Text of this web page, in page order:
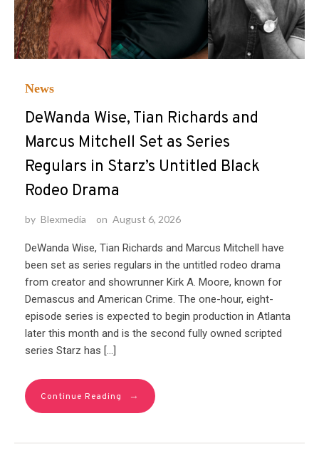
News
DeWanda Wise, Tian Richards and
Marcus Mitchell Set as Series
Regulars in Starz’s Untitled Black
Rodeo Drama
by Blexmedia on August 6, 2026
DeWanda Wise, Tian Richards and Marcus Mitchell have
been set as series regulars in the untitled rodeo drama
from creator and showrunner Kirk A. Moore, known for
Demascus and American Crime. The one-hour, eight-
episode series is expected to begin production in Atlanta
later this month and is the second fully owned scripted
series Starz has […]
Continue Reading →